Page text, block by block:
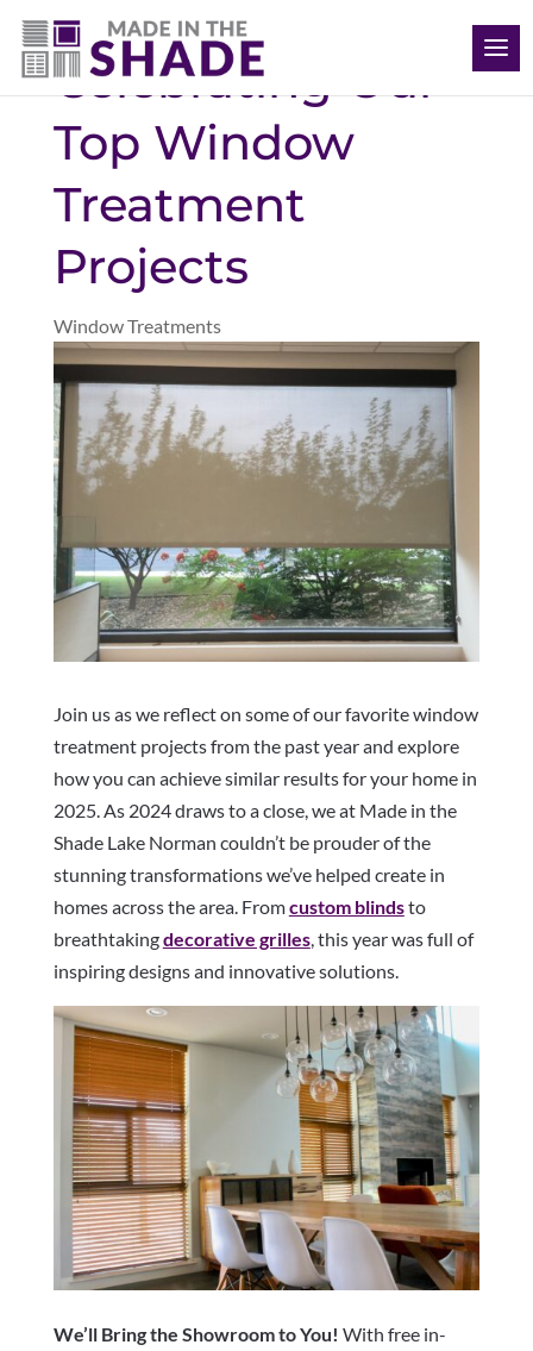
(704) 620-1869
Celebrating Our
Top Window
Treatment
Projects
Window Treatments
Join us as we reflect on some of our favorite window
treatment projects from the past year and explore
how you can achieve similar results for your home in
2025. As 2024 draws to a close, we at Made in the
Shade Lake Norman couldn’t be prouder of the
stunning transformations we’ve helped create in
homes across the area. Fromcustom blindsto
breathtakingdecorative grilles, this year was full of
inspiring designs and innovative solutions.
We’ll Bring the Showroom to You! With free in-